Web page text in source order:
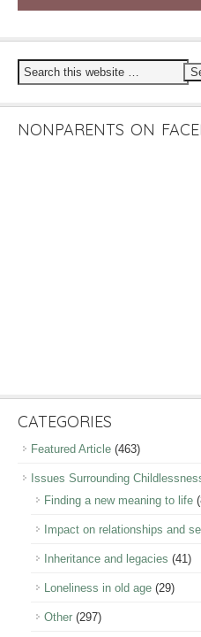
NONPARENTS ON
CATEGORIES
Featured Article (463)
Issues Surrounding
Finding a new meaning to life
Impact on relationships and
Inheritance and legacies (41)
Loneliness in old age (29)
Other (297)